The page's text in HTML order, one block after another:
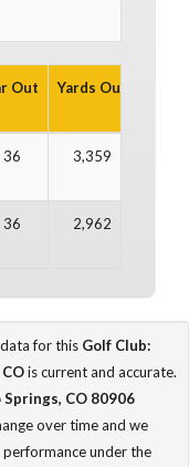
Out Yards Out
36 3,359
36 2,962
for this Golf Club:
is current and accurate.
Springs, CO 80906
over time and we
under the